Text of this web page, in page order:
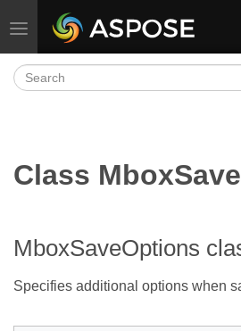
Toggle navigation
Class
MboxSaveOptions
Specifies additional options when